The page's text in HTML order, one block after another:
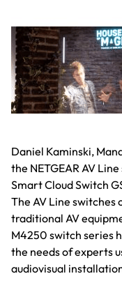
Daniel Kaminski,
the NETGEAR AV
Smart Cloud Switch
The AV Line
traditional AV
M4250 switch series
the needs of experts
audiovisual